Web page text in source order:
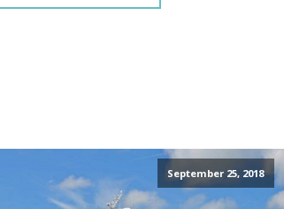
September 25, 2018